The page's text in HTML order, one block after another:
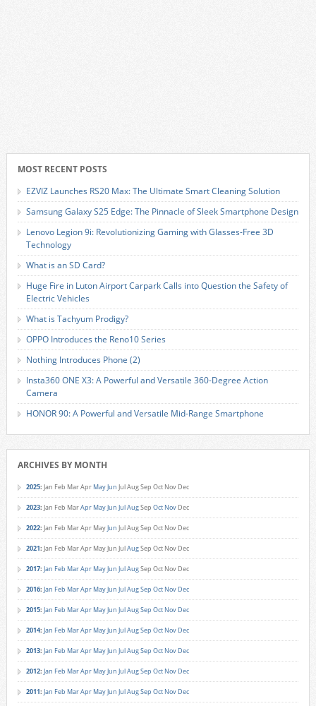
MOST RECENT POSTS
EZVIZ Launches RS20 Max: The Ultimate Smart Cleaning Solution
Samsung Galaxy S25 Edge: The Pinnacle of Sleek Smartphone Design
Lenovo Legion 9i: Revolutionizing Gaming with Glasses-Free 3D
Technology
What is an SD Card?
Huge Fire in Luton Airport Carpark Calls into Question the Safety of
Electric Vehicles
What is Tachyum Prodigy?
OPPO Introduces the Reno10 Series
Nothing Introduces Phone (2)
Insta360 ONE X3: A Powerful and Versatile 360-Degree Action
Camera
HONOR 90: A Powerful and Versatile Mid-Range Smartphone
ARCHIVES BY MONTH
2025: Jan Feb MarApr MayJun JulAugSep Oct Nov Dec
2023: Jan Feb MarApr MayJun JulAugSep Oct Nov Dec
2022: Jan Feb MarApr MayJun JulAugSep Oct Nov Dec
2021: Jan Feb MarApr MayJun JulAugSep Oct Nov Dec
2017: Jan Feb MarApr MayJun JulAugSep Oct Nov Dec
2016: Jan Feb MarApr MayJun JulAugSep Oct Nov Dec
2015: Jan Feb MarApr MayJun JulAugSep Oct Nov Dec
2014: Jan Feb MarApr MayJun JulAugSep Oct Nov Dec
2013: Jan Feb MarApr MayJun JulAugSep Oct Nov Dec
2012: Jan Feb MarApr MayJun JulAugSep Oct Nov Dec
2011: Jan Feb MarApr MayJun JulAugSep Oct Nov Dec